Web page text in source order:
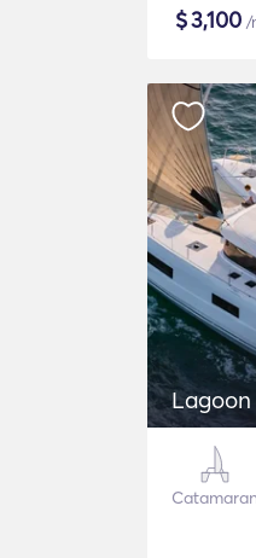
$3,100 /
Lagoon
Catamaran